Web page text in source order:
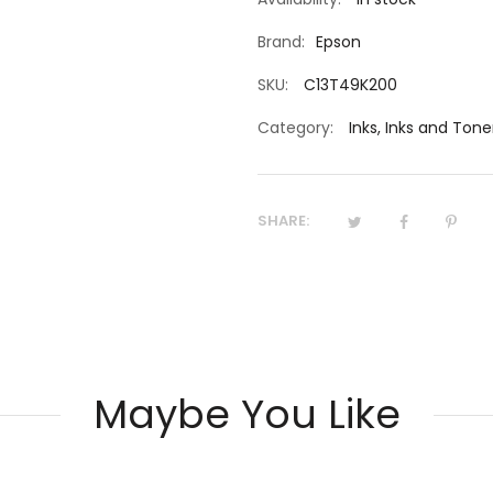
Brand: Epson
SKU:
C13T49K200
Category:
Inks, Inks and
SHARE:
Maybe You Like